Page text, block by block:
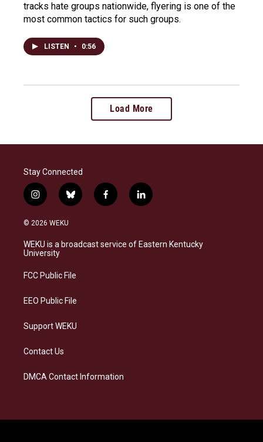
tracks hate groups nationwide, flyering is one of the
most common tactics for such groups.
LISTEN • 0:56
Load More
Stay Connected
i
n
s
a
g
a
b
l
s
f
a
b
l
i
e
© 2026 WEKU
WEKU is a broadcast service of Eastern Kentucky
University
FCC Public File
EEO Public File
Support WEKU
Contact Us
DMCA Contact Information